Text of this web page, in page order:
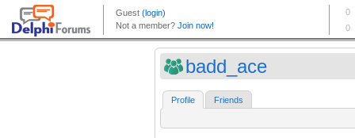
badd_ace
Profile Friends